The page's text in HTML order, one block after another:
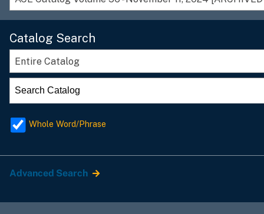
Catalog Search
Entire Catalog
Whole Word/Phrase
Advanced Search